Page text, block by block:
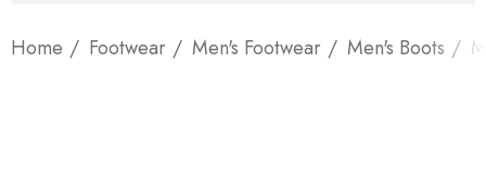
Home Footwear Men's Footwear Men's Boots